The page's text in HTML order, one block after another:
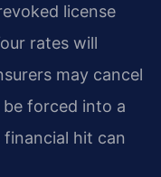
license
rates will
may cancel
forced into a
hit can